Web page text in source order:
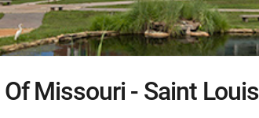
Missouri - Saint Louis